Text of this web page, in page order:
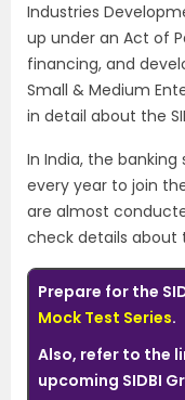
Industries
up under an Act of
financing, and
Small & Medium
in detail about the
In India, the
every year to join
are almost
check details about
Prepare for the
Mock Test Series.
Also, refer to the
upcoming SIDBI